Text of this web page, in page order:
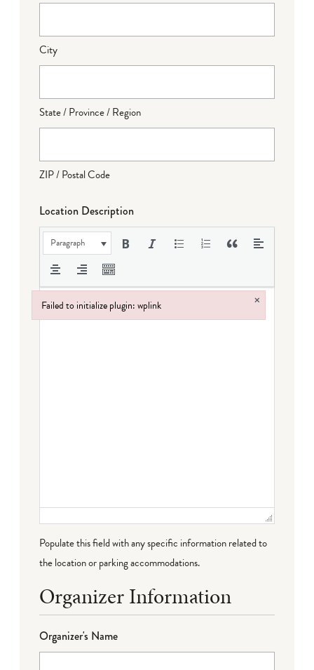
City
State / Province / Region
ZIP / Postal Code
Location Description
Paragraph
Populate this field with any specific information related to
the location or parking accommodations.
Organizer Information
Organizer's Name
Failed to initialize plugin: wplink ×
Failed to initialize plugin: wplink